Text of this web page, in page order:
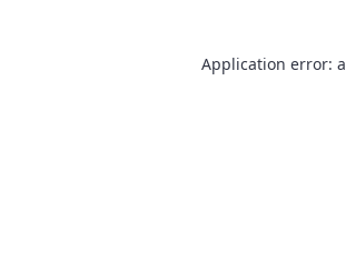
Application error: a